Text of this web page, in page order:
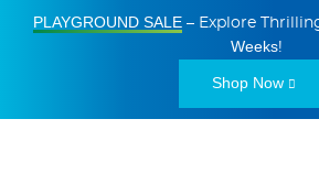
PLAYGROUND SALE– Explore
Weeks!
Shop Now